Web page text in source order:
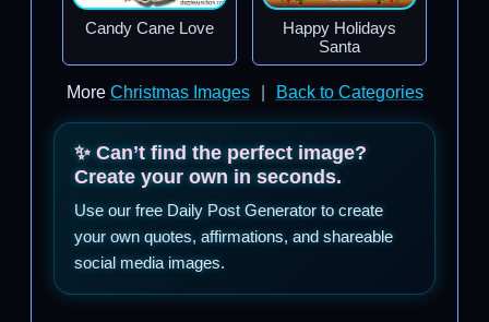
Candy Cane Love
Happy Holidays
Santa
More Christmas Images Back to Categories
✨ Can’t find the perfect image?
Create your own in seconds.
Use our free Daily Post Generator to create
your own quotes, affirmations, and shareable
social media images.